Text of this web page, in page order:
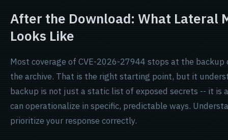
After the Download: What Lateral
Looks Like
Most coverage of CVE-2026-27944 stops at the
the archive. That is the right starting point, but it
backup is not just a static list of exposed secrets -- it
can operationalize in specific, predictable ways.
prioritize your response correctly.